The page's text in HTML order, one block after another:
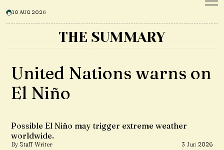
10 AUG 2026
THE SUMMARY
United Nations warns on
El Niño
Possible El Niño may trigger extreme weather
worldwide.
By Staff Writer 3 Jun 2026